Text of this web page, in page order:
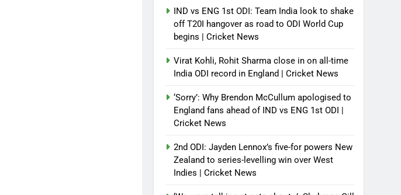
IND vs ENG 1st ODI: Team India look to shake
off T20I hangover as road to ODI World Cup
begins | Cricket News
Virat Kohli, Rohit Sharma close in on all-time
India ODI record in England | Cricket News
‘Sorry’: Why Brendon McCullum apologised to
England fans ahead of IND vs ENG 1st ODI |
Cricket News
2nd ODI: Jayden Lennox’s five-for powers New
Zealand to series-levelling win over West
Indies | Cricket News